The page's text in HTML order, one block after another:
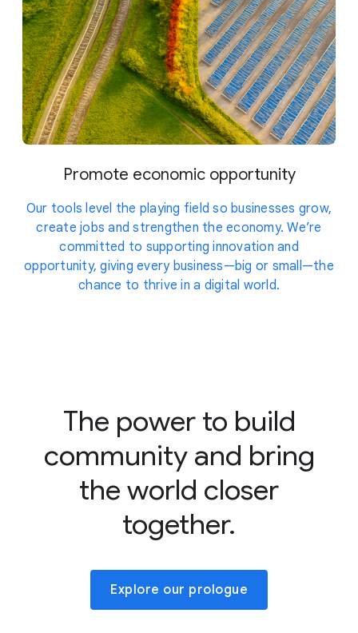
Promote economic opportunity
Our tools level the playing field so businesses grow,
create jobs and strengthen the economy. We’re
committed to supporting innovation and
opportunity, giving every business—big or small—the
chance to thrive in a digital world.
The power to build
community and bring
the world closer
together.
Explore our prologue